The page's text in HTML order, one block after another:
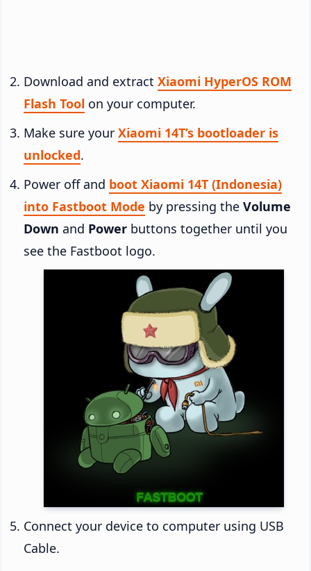
Download and extract Xiaomi HyperOS ROM
Flash Tool on your computer.
Make sure your Xiaomi 14T’s bootloader is
unlocked.
Power off and boot Xiaomi 14T (Indonesia)
into Fastboot Mode by pressing the Volume
Down and Power buttons together until you
see the Fastboot logo.
Connect your device to computer using USB
Cable.